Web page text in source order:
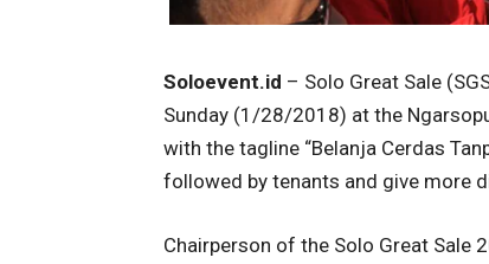
Soloevent.id – Solo Great Sale
Sunday (1/28/2018) at the
with the tagline “Belanja Cerdas
followed by tenants and give more
Chairperson of the Solo Great Sale